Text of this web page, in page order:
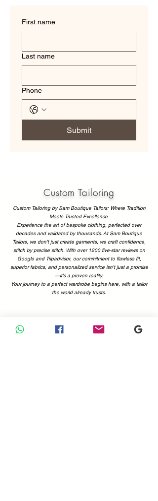
First name
Last name
Phone
Submit
Custom Tailoring
Custom Tailoring by Sam Boutique Tailors: Where Tradition
Meets Trusted Excellence.
Experience the art of bespoke clothing, perfected over
decades and validated by thousands. At Sam Boutique
Tailors, we don't just create garments; we craft confidence,
stitch by precise stitch. With over 1200 five-star reviews on
Google and Tripadvisor, our commitment to flawless fit,
superior fabrics, and personalized service isn't just a promise
—it's a proven reality.
Your journey to a perfect wardrobe begins here, with a tailor
the world already trusts.
Why Choose Us